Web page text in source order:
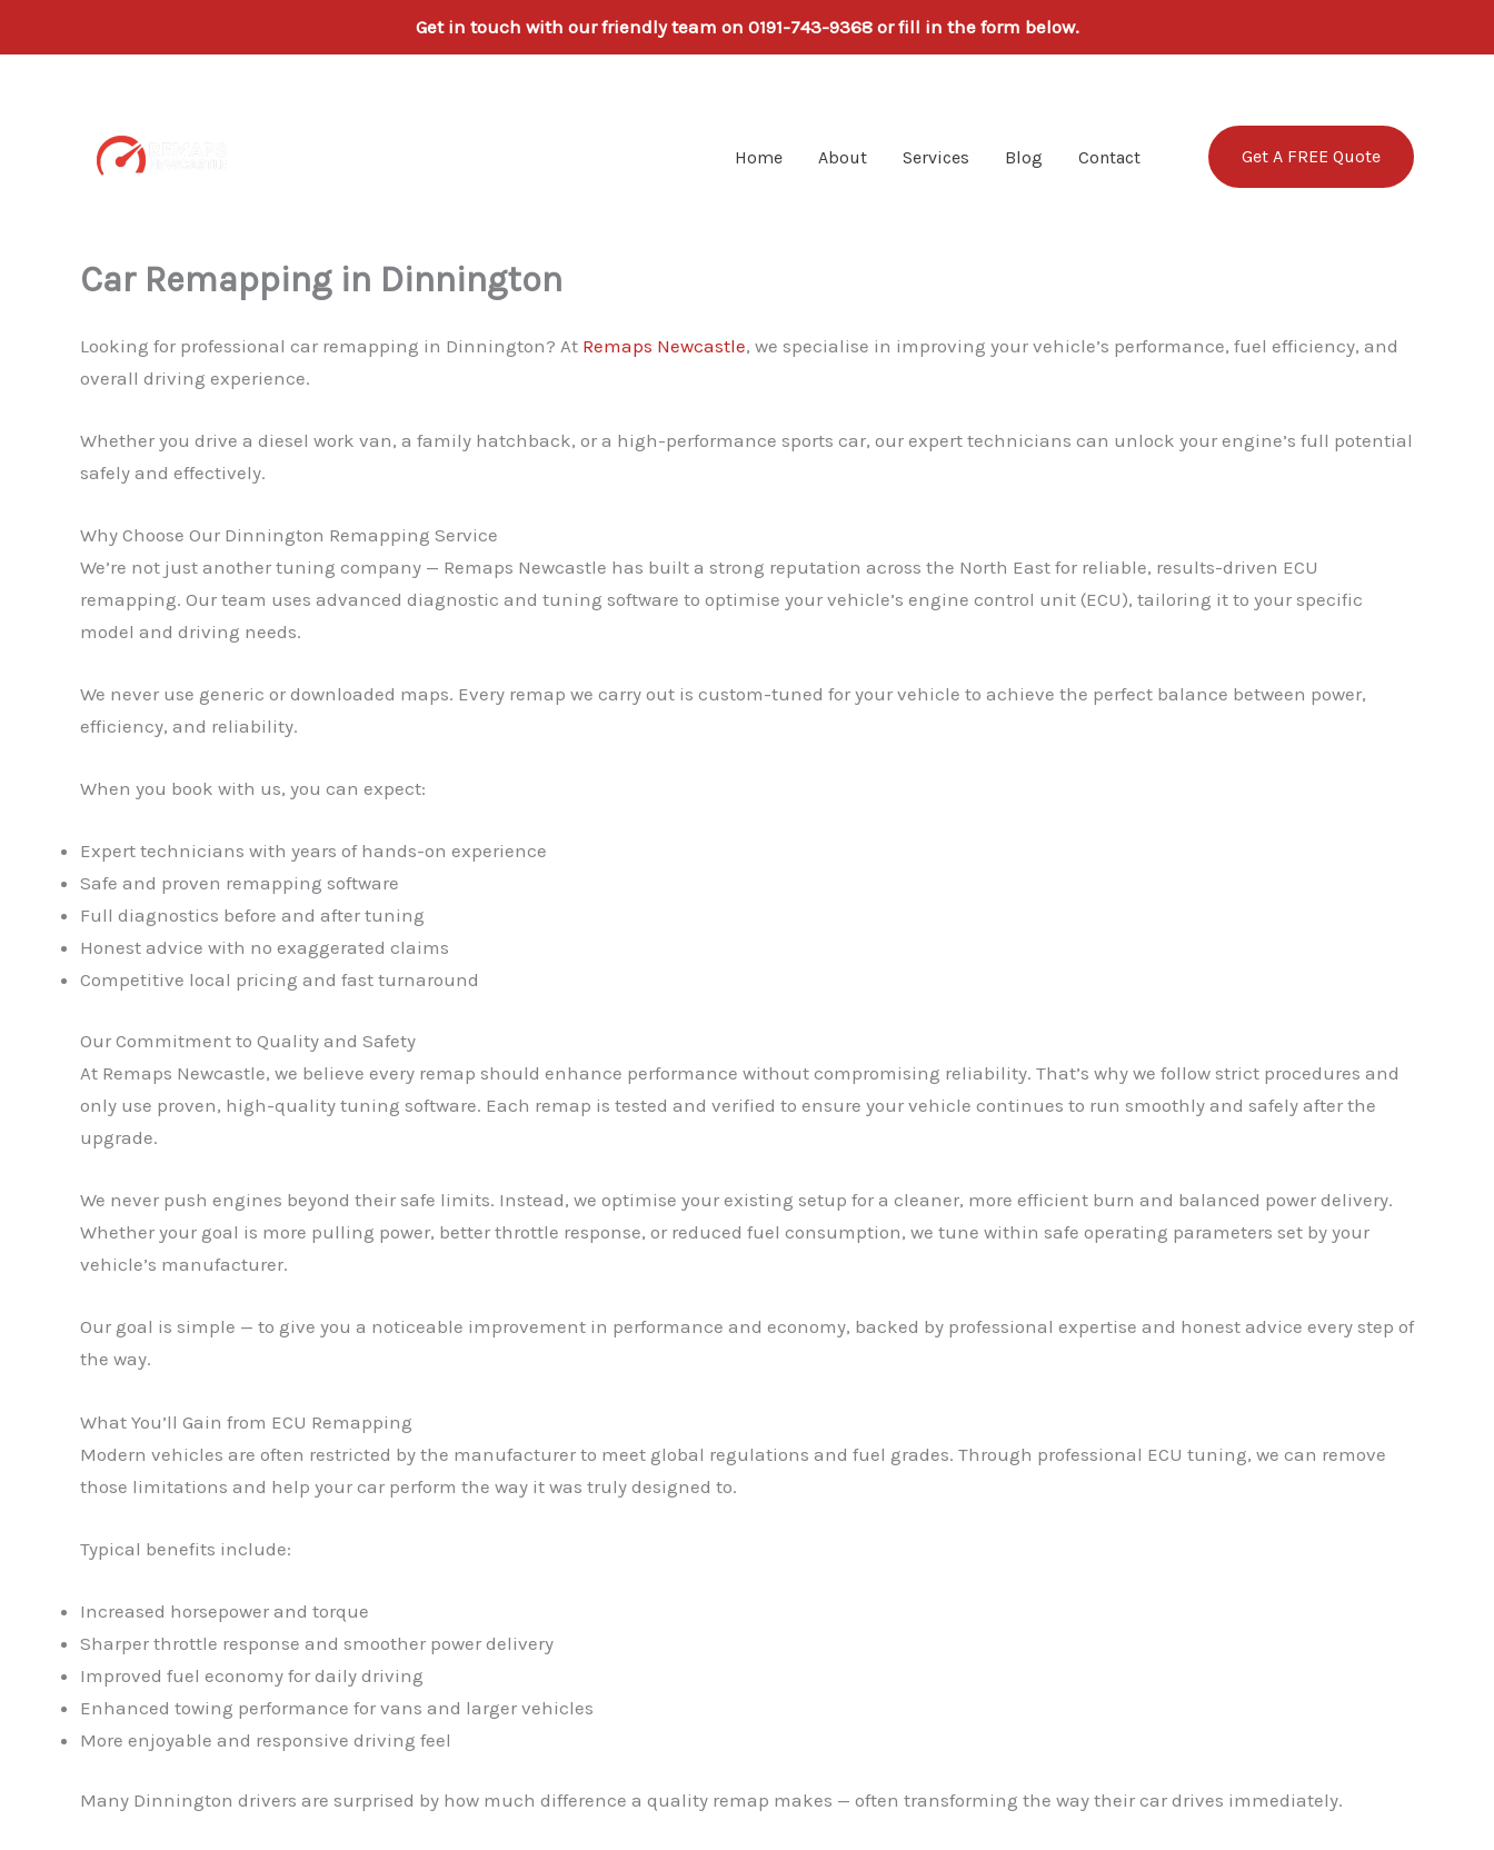
Get in touch with our friendly team on 0191-743-9368 or fill in the form below.
Home About Services Blog Contact Get A FREE Quote
Car Remapping in Dinnington
Looking for professional car remapping in Dinnington? At Remaps Newcastle, we specialise in improving your vehicle’s performance, fuel efficiency, and
overall driving experience.
Whether you drive a diesel work van, a family hatchback, or a high-performance sports car, our expert technicians can unlock your engine’s full potential
safely and effectively.
Why Choose Our Dinnington Remapping Service
We’re not just another tuning company — Remaps Newcastle has built a strong reputation across the North East for reliable, results-driven ECU
remapping. Our team uses advanced diagnostic and tuning software to optimise your vehicle’s engine control unit (ECU), tailoring it to your specific
model and driving needs.
We never use generic or downloaded maps. Every remap we carry out is custom-tuned for your vehicle to achieve the perfect balance between power,
efficiency, and reliability.
When you book with us, you can expect:
Expert technicians with years of hands-on experience
Safe and proven remapping software
Full diagnostics before and after tuning
Honest advice with no exaggerated claims
Competitive local pricing and fast turnaround
Our Commitment to Quality and Safety
At Remaps Newcastle, we believe every remap should enhance performance without compromising reliability. That’s why we follow strict procedures and
only use proven, high-quality tuning software. Each remap is tested and verified to ensure your vehicle continues to run smoothly and safely after the
upgrade.
We never push engines beyond their safe limits. Instead, we optimise your existing setup for a cleaner, more efficient burn and balanced power delivery.
Whether your goal is more pulling power, better throttle response, or reduced fuel consumption, we tune within safe operating parameters set by your
vehicle’s manufacturer.
Our goal is simple — to give you a noticeable improvement in performance and economy, backed by professional expertise and honest advice every step of
the way.
What You’ll Gain from ECU Remapping
Modern vehicles are often restricted by the manufacturer to meet global regulations and fuel grades. Through professional ECU tuning, we can remove
those limitations and help your car perform the way it was truly designed to.
Typical benefits include:
Increased horsepower and torque
Sharper throttle response and smoother power delivery
Improved fuel economy for daily driving
Enhanced towing performance for vans and larger vehicles
More enjoyable and responsive driving feel
Many Dinnington drivers are surprised by how much difference a quality remap makes — often transforming the way their car drives immediately.